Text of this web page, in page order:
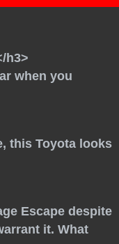
h3>
when you
this Toyota looks
Escape despite
it. What